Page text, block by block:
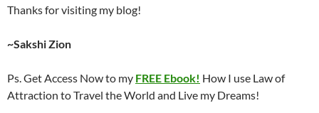
Thanks for visiting my blog!
~Sakshi Zion
Ps. Get Access Now to my FREE Ebook! How I use Law of
Attraction to Travel the World and Live my Dreams!